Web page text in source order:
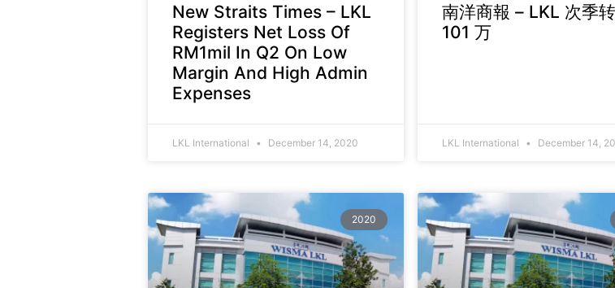
New Straits Times – LKL
Registers Net Loss Of
RM1mil In Q2 On Low
Margin And High Admin
Expenses
LKL International December 14, 2020
南洋商報 – LKL 次季
101 万
LKL International December 14,
2020